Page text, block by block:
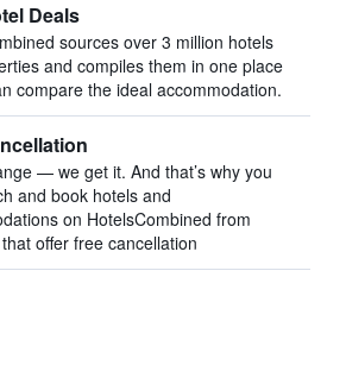
Deals
sources over 3 million hotels
and compiles them in one place
compare the ideal accommodation.
— we get it. And that’s why you
and book hotels and
on HotelsCombined from
offer free cancellation